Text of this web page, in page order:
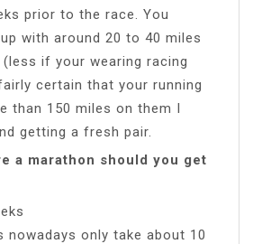
prior to the race. You
with around 20 to 40 miles
if your wearing racing
certain that your running
than 150 miles on them I
getting a fresh pair.
a marathon should you get
nowadays only take about 10